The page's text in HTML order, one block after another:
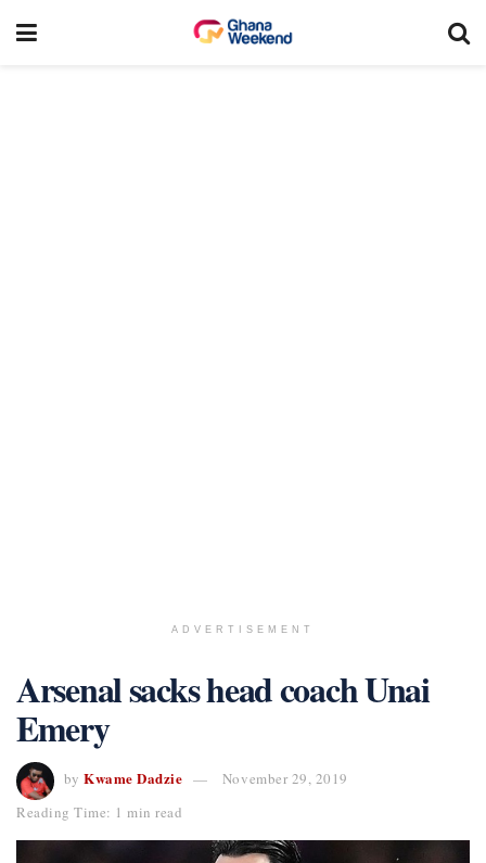
ADVERTISEMENT
Arsenal sacks head coach Unai
Emery
by Kwame Dadzie
November 29, 2019
Reading Time: 1 min read